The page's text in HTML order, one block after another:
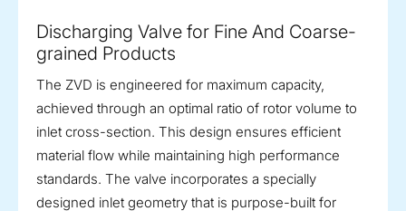
Discharging Valve for Fine And Coarse-
grained Products
The ZVD is engineered for maximum capacity,
achieved through an optimal ratio of rotor volume to
inlet cross-section. This design ensures efficient
material flow while maintaining high performance
standards. The valve incorporates a specially
designed inlet geometry that is purpose-built for